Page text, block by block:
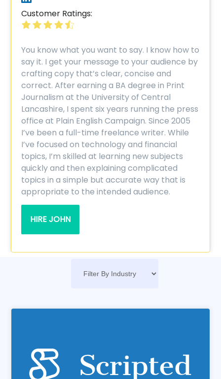
Customer Ratings:
You know what you want to say. I know how to
say it. I get your message to your audience by
crafting copy that’s clear, concise and
correct. After earning a BA degree in Print
Journalism at the University of Central
Lancashire, I spent six years running the press
office at Plain English Campaign. Since 2005
I’ve been a full-time freelance writer. While
I’ve focused on technology and financial
topics, I’m skilled at learning new subjects
quickly and then explaining complicated
topics in a simple but accurate way that is
appropriate to the intended audience.
HIRE JOHN